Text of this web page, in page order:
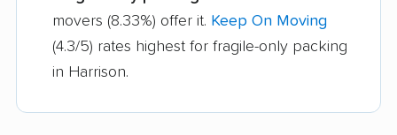
movers
North Royalton
movers
Northbrook movers
movers (8.33%) offer it. Keep On Moving
(4.3/5) rates highest for fragile-only packing
in Harrison.